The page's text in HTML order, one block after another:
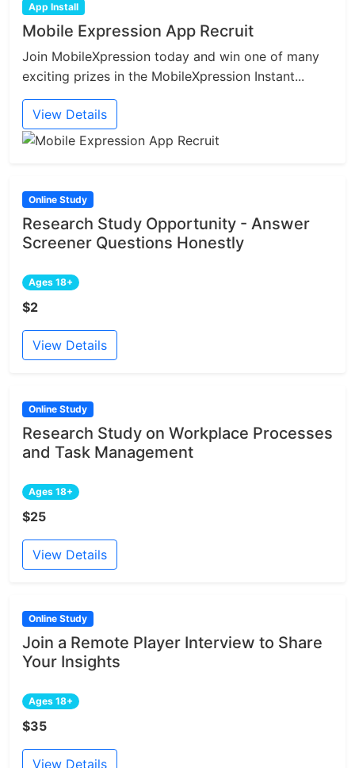
App Install
Mobile Expression App Recruit
Join MobileXpression today and win one of many
exciting prizes in the MobileXpression Instant...
View Details
Online Study
Research Study Opportunity - Answer
Screener Questions Honestly
Ages 18+
$2
View Details
Online Study
Research Study on Workplace Processes
and Task Management
Ages 18+
$25
View Details
Online Study
Join a Remote Player Interview to Share
Your Insights
Ages 18+
$35
View Details